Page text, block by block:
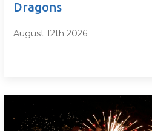
Dragons
August 12th 2026